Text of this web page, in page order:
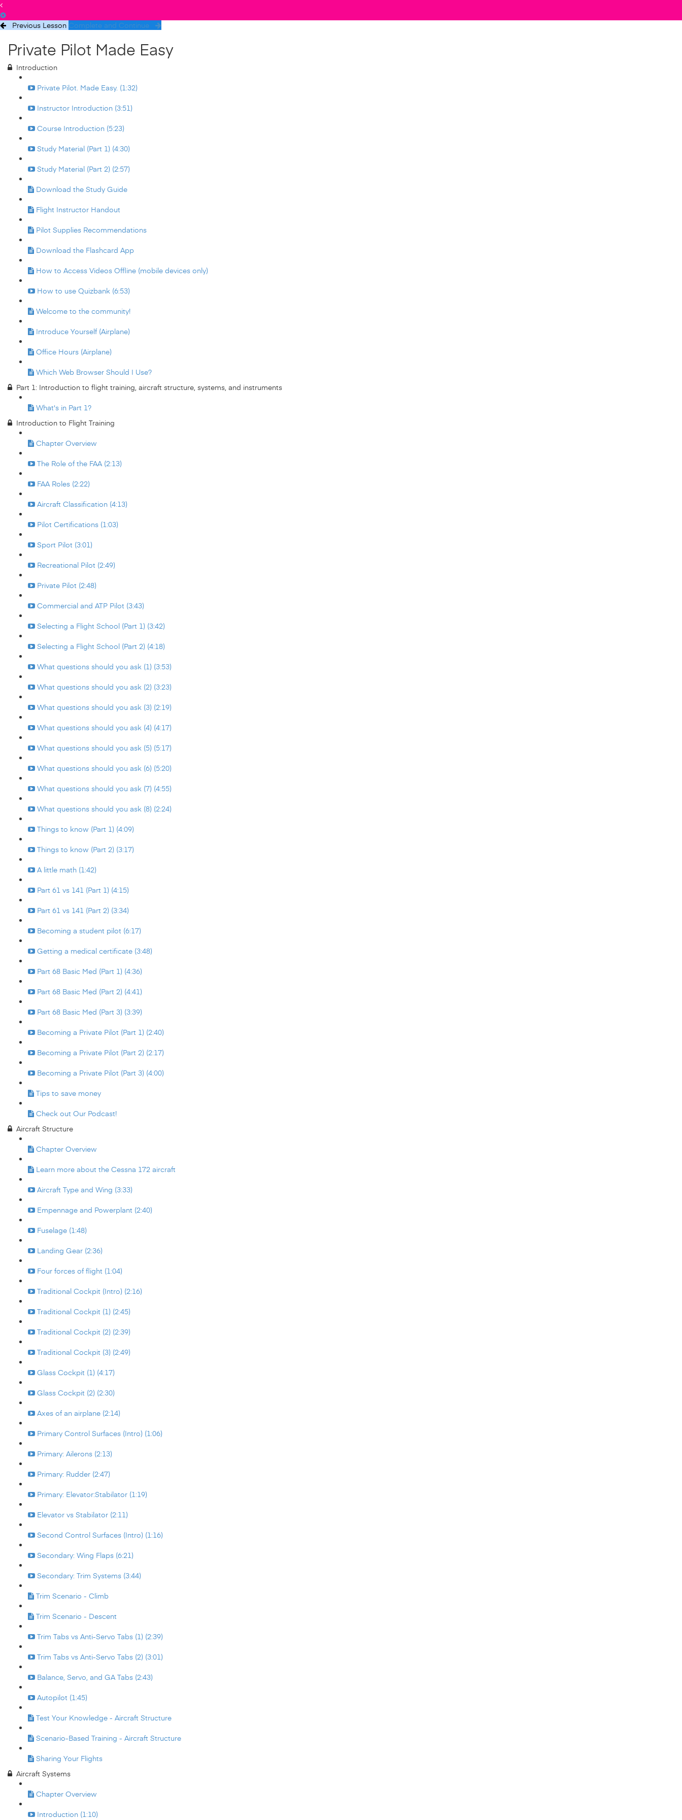
Previous Lesson Complete and Continue
Private Pilot Made Easy
Introduction
Private Pilot. Made Easy. (1:32)
Instructor Introduction (3:51)
Course Introduction (5:23)
Study Material (Part 1) (4:30)
Study Material (Part 2) (2:57)
Download the Study Guide
Flight Instructor Handout
Pilot Supplies Recommendations
Download the Flashcard App
How to Access Videos Offline (mobile devices only)
How to use Quizbank (6:53)
Welcome to the community!
Introduce Yourself (Airplane)
Office Hours (Airplane)
Which Web Browser Should I Use?
Part 1: Introduction to flight training, aircraft structure, systems, and instruments
What's in Part 1?
Introduction to Flight Training
Chapter Overview
The Role of the FAA (2:13)
FAA Roles (2:22)
Aircraft Classification (4:13)
Pilot Certifications (1:03)
Sport Pilot (3:01)
Recreational Pilot (2:49)
Private Pilot (2:48)
Commercial and ATP Pilot (3:43)
Selecting a Flight School (Part 1) (3:42)
Selecting a Flight School (Part 2) (4:18)
What questions should you ask (1) (3:53)
What questions should you ask (2) (3:23)
What questions should you ask (3) (2:19)
What questions should you ask (4) (4:17)
What questions should you ask (5) (5:17)
What questions should you ask (6) (5:20)
What questions should you ask (7) (4:55)
What questions should you ask (8) (2:24)
Things to know (Part 1) (4:09)
Things to know (Part 2) (3:17)
A little math (1:42)
Part 61 vs 141 (Part 1) (4:15)
Part 61 vs 141 (Part 2) (3:34)
Becoming a student pilot (6:17)
Getting a medical certificate (3:48)
Part 68 Basic Med (Part 1) (4:36)
Part 68 Basic Med (Part 2) (4:41)
Part 68 Basic Med (Part 3) (3:39)
Becoming a Private Pilot (Part 1) (2:40)
Becoming a Private Pilot (Part 2) (2:17)
Becoming a Private Pilot (Part 3) (4:00)
Tips to save money
Check out Our Podcast!
Aircraft Structure
Chapter Overview
Learn more about the Cessna 172 aircraft
Aircraft Type and Wing (3:33)
Empennage and Powerplant (2:40)
Fuselage (1:48)
Landing Gear (2:36)
Four forces of flight (1:04)
Traditional Cockpit (Intro) (2:16)
Traditional Cockpit (1) (2:45)
Traditional Cockpit (2) (2:39)
Traditional Cockpit (3) (2:49)
Glass Cockpit (1) (4:17)
Glass Cockpit (2) (2:30)
Axes of an airplane (2:14)
Primary Control Surfaces (Intro) (1:06)
Primary: Ailerons (2:13)
Primary: Rudder (2:47)
Primary: Elevator:Stabilator (1:19)
Elevator vs Stabilator (2:11)
Second Control Surfaces (Intro) (1:16)
Secondary: Wing Flaps (6:21)
Secondary: Trim Systems (3:44)
Trim Scenario - Climb
Trim Scenario - Descent
Trim Tabs vs Anti-Servo Tabs (1) (2:39)
Trim Tabs vs Anti-Servo Tabs (2) (3:01)
Balance, Servo, and GA Tabs (2:43)
Autopilot (1:45)
Test Your Knowledge - Aircraft Structure
Scenario-Based Training - Aircraft Structure
Sharing Your Flights
Aircraft Systems
Chapter Overview
Introduction (1:10)